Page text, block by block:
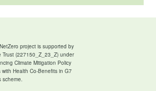
project is supported by
Trust (227150_Z_23_Z) under
Climate Mitigation Policy
with Health Co-Benefits in G7
scheme.